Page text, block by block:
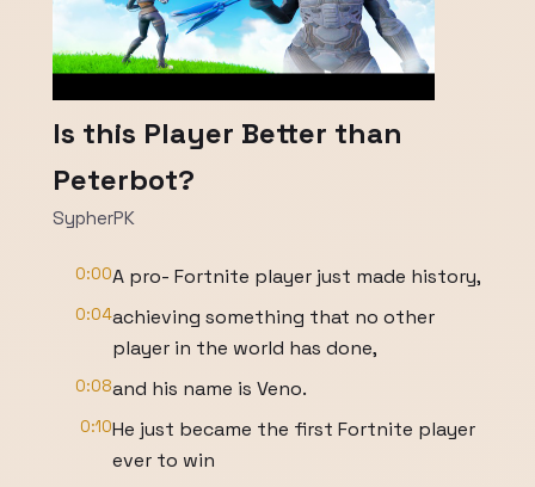
Is this Player Better than
Peterbot?
SypherPK
0:00A pro- Fortnite player just made history,
0:04achieving something that no other
player in the world has done,
0:08and his name is Veno.
0:10He just became the first Fortnite player
ever to win